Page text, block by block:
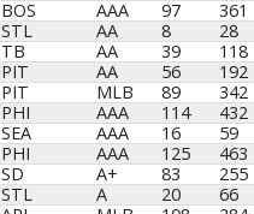
BOS AAA 97 361
STL AA 8 28
TB AA 39 118
PIT AA 56 192
PIT MLB 89 342
PHI AAA 114 432
SEA AAA 16 59
PHI AAA 125 463
SD A+ 83 255
STL A 20 66